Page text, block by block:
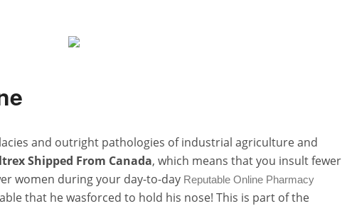
and outright pathologies of industrial agriculture and
Shipped From Canada, which means that you insult fewer
women during your day-to-day Reputable Online Pharmacy
that he wasforced to hold his nose! This is part of the